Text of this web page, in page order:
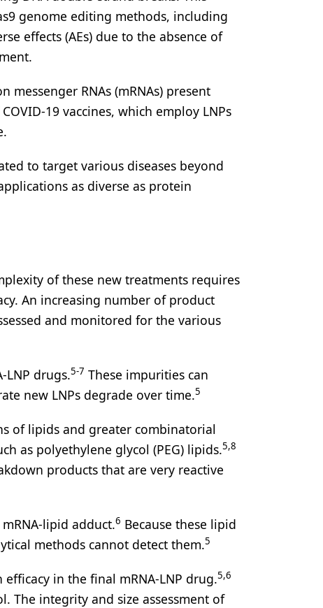
genome editing methods, including
effects (AEs) due to the absence of
RNAs (mRNAs) present
19 vaccines, which employ LNPs
to target various diseases beyond
as diverse as protein
of these new treatments requires
An increasing number of product
and monitored for the various
LNP drugs.5-7 These impurities can
new LNPs degrade over time.5
of lipids and greater combinatorial
as polyethylene glycol (PEG) lipids.5,8
products that are very reactive
lipid adduct.6 Because these lipid
methods cannot detect them.5
in the final mRNA-LNP drug.5,6
The integrity and size assessment of